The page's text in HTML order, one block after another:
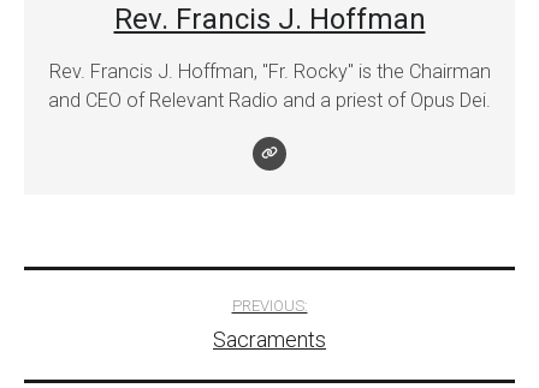
Rev. Francis J. Hoffman
Rev. Francis J. Hoffman, "Fr. Rocky" is the Chairman
and CEO of Relevant Radio and a priest of Opus Dei.
navigation
PREVIOUS:
Sacraments